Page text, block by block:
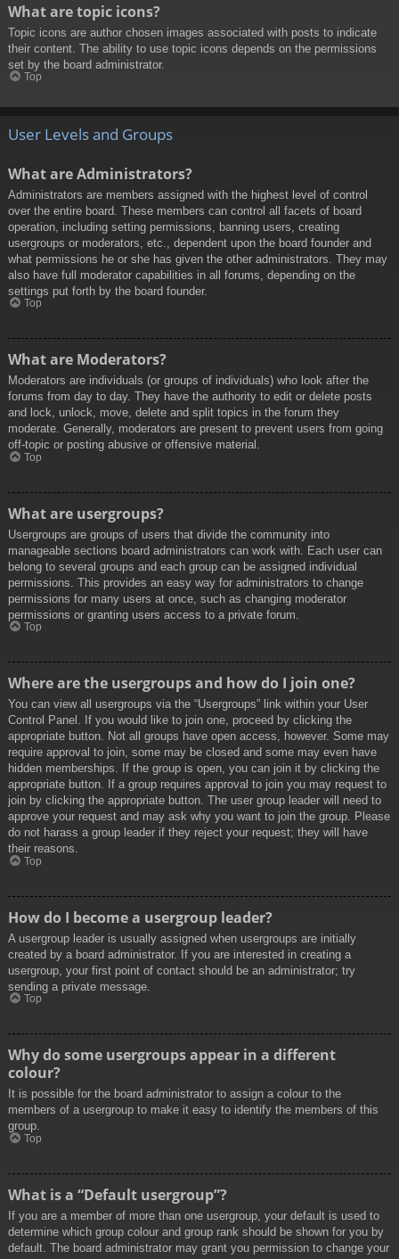
What are topic icons?
Topic icons are author chosen images associated with posts to indicate
their content. The ability to use topic icons depends on the permissions
set by the board administrator.
Top
User Levels and Groups
What are Administrators?
Administrators are members assigned with the highest level of control
over the entire board. These members can control all facets of board
operation, including setting permissions, banning users, creating
usergroups or moderators, etc., dependent upon the board founder and
what permissions he or she has given the other administrators. They may
also have full moderator capabilities in all forums, depending on the
settings put forth by the board founder.
Top
What are Moderators?
Moderators are individuals (or groups of individuals) who look after the
forums from day to day. They have the authority to edit or delete posts
and lock, unlock, move, delete and split topics in the forum they
moderate. Generally, moderators are present to prevent users from going
off-topic or posting abusive or offensive material.
Top
What are usergroups?
Usergroups are groups of users that divide the community into
manageable sections board administrators can work with. Each user can
belong to several groups and each group can be assigned individual
permissions. This provides an easy way for administrators to change
permissions for many users at once, such as changing moderator
permissions or granting users access to a private forum.
Top
Where are the usergroups and how do I join one?
You can view all usergroups via the “Usergroups” link within your User
Control Panel. If you would like to join one, proceed by clicking the
appropriate button. Not all groups have open access, however. Some may
require approval to join, some may be closed and some may even have
hidden memberships. If the group is open, you can join it by clicking the
appropriate button. If a group requires approval to join you may request to
join by clicking the appropriate button. The user group leader will need to
approve your request and may ask why you want to join the group. Please
do not harass a group leader if they reject your request; they will have
their reasons.
Top
How do I become a usergroup leader?
A usergroup leader is usually assigned when usergroups are initially
created by a board administrator. If you are interested in creating a
usergroup, your first point of contact should be an administrator; try
sending a private message.
Top
Why do some usergroups appear in a different
colour?
It is possible for the board administrator to assign a colour to the
members of a usergroup to make it easy to identify the members of this
group.
Top
What is a “Default usergroup”?
If you are a member of more than one usergroup, your default is used to
determine which group colour and group rank should be shown for you by
default. The board administrator may grant you permission to change your